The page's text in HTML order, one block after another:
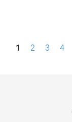
P1 2 3 4